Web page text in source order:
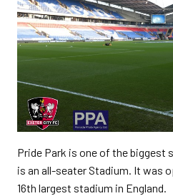
Pride Park is one of the biggest
is an all-seater Stadium. It was
16th largest stadium in England.